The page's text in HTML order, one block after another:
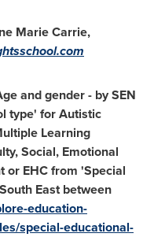
Marie Carrie,
and gender - by SEN
type' for Autistic
Learning
Social, Emotional
or EHC from 'Special
East between
education-
special-educational-